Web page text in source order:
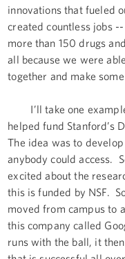
innovations that fueled
created countless jobs
more than 150 drugs
all because we were
together and make
I’ll take one
helped fund Stanford’s
The idea was to
anybody could access.
excited about the
this is funded by NSF.
moved from campus to
this company called
runs with the ball, it